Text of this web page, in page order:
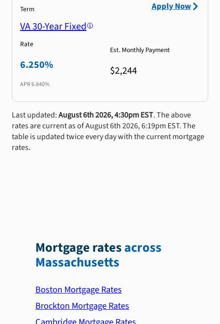
Term
VA 30-Year Fixed
Rate
6.250%
APR6.840%
Est. Monthly Payment
$2,244
Apply Now
Last updated:August 6th 2026, 4:30pm EST. The above
rates are current as of August 6th 2026, 6:19pm EST. The
table is updated twice every day with the current mortgage
rates.
Mortgage ratesacross
Massachusetts
Boston Mortgage Rates
Brockton Mortgage Rates